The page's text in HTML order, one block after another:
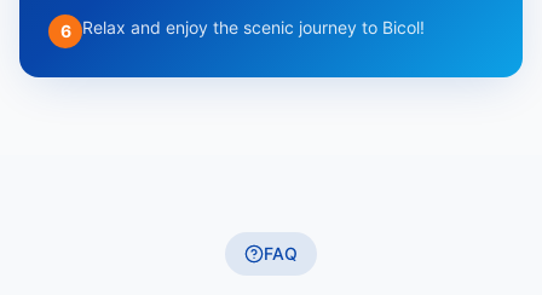
6 Relax and enjoy the scenic journey to Bicol!
FAQ